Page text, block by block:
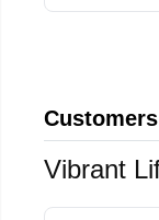
Vibrant